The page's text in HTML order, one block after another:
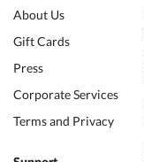
About Us
Gift Cards
Press
Corporate Services
Terms and Privacy